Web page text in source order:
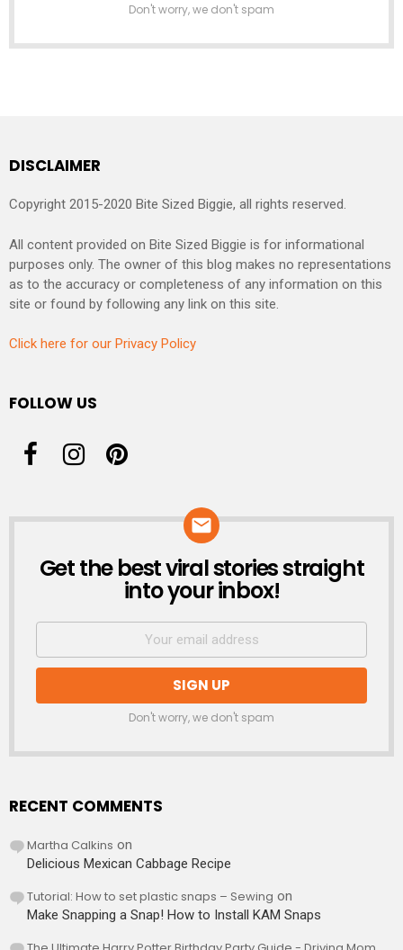
Don't worry, we don't spam
DISCLAIMER
Copyright 2015-2020 Bite Sized Biggie, all rights reserved.
All content provided on Bite Sized Biggie is for informational
purposes only. The owner of this blog makes no representations
as to the accuracy or completeness of any information on this
site or found by following any link on this site.
Click here for our Privacy Policy
FOLLOW US
NEWSLETTER
Get the best viral stories straight
into your inbox!
Don't worry, we don't spam
RECENT COMMENTS
Martha Calkins on
Delicious Mexican Cabbage Recipe
Tutorial: How to set plastic snaps – Sewing on
Make Snapping a Snap! How to Install KAM Snaps